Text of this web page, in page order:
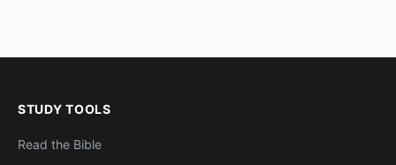
STUDY TOOLS
Read the Bible